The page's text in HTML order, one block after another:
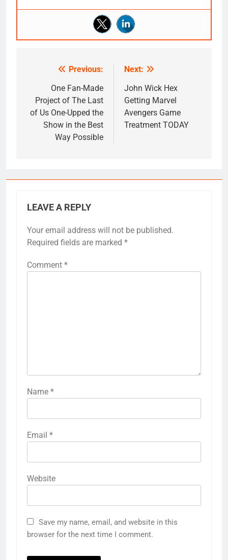
navigation
Previous:
One Fan-Made
Project of The Last
of Us One-Upped the
Show in the Best
Way Possible
Next:
John Wick Hex
Getting Marvel
Avengers Game
Treatment TODAY
LEAVE A REPLY
Your email address will not be published.
Required fields are marked *
Comment *
Name *
Email *
Website
Save my name, email, and website in this
browser for the next time I comment.